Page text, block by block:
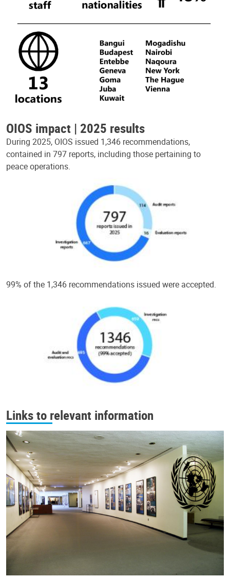
OIOS impact | 2025 results
During 2025, OIOS issued 1,346 recommendations,
contained in 797 reports, including those pertaining to
peace operations.
99% of the 1,346 recommendations issued were accepted.
Links to relevant information